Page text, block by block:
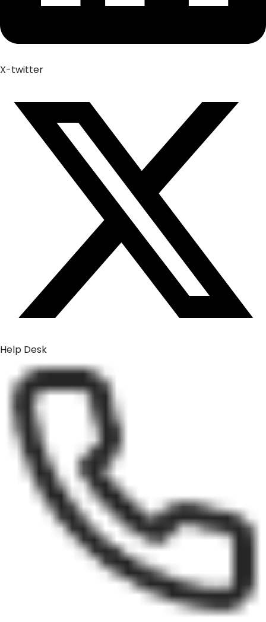
X-twitter
Help Desk